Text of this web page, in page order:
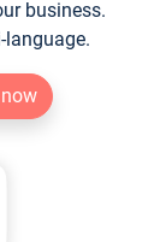
business.